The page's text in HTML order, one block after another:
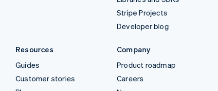
Stripe Projects
Developer blog
Resources
Guides
Customer stories
Company
Product roadmap
Careers